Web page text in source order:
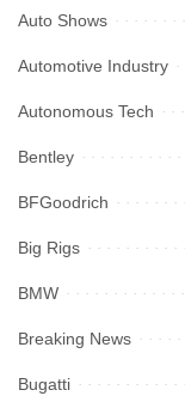
Auto Shows
Automotive Industry
Autonomous Tech
Bentley
BFGoodrich
Big Rigs
BMW
Breaking News
Bugatti